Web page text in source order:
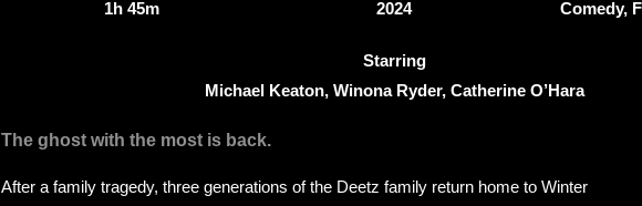
1h 45m
2024
Comedy,
Starring
Michael Keaton, Winona Ryder, Catherine O’Hara
The ghost with the most is back.
After a family tragedy, three generations of the Deetz family return home to Winter